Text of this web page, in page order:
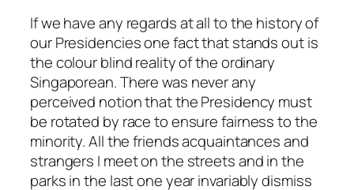
If we have any regards at all to the history of
our Presidencies one fact that stands out is
the colour blind reality of the ordinary
Singaporean. There was never any
perceived notion that the Presidency must
be rotated by race to ensure fairness to the
minority. All the friends acquaintances and
strangers I meet on the streets and in the
parks in the last one year invariably dismiss